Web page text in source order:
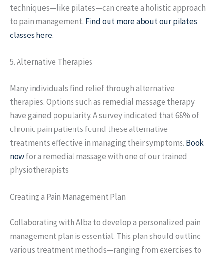
techniques—like pilates—can create a holistic approach
to pain management. Find out more about our pilates
classes here.
5. Alternative Therapies
Many individuals find relief through alternative
therapies. Options such as remedial massage therapy
have gained popularity. A survey indicated that 68% of
chronic pain patients found these alternative
treatments effective in managing their symptoms. Book
nowfor a remedial massage with one of our trained
physiotherapists
Creating a Pain Management Plan
Collaborating with Alba to develop a personalized pain
management plan is essential. This plan should outline
various treatment methods—ranging from exercises to